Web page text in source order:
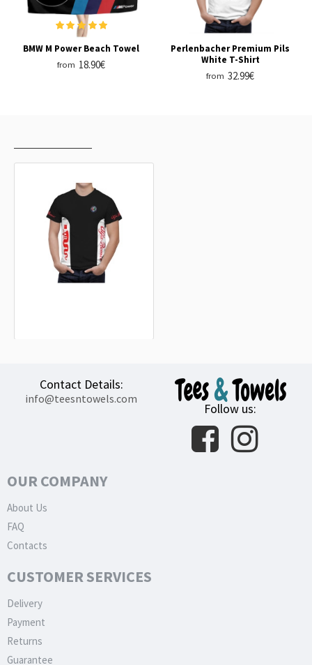
BMW M Power Beach Towel
from 18.90€
Perlenbacher Premium Pils
White T-Shirt
from 32.99€
Contact Details:
info@teesntowels.com
Follow us:
OUR COMPANY
About Us
FAQ
Contacts
CUSTOMER SERVICES
Delivery
Payment
Returns
Guarantee